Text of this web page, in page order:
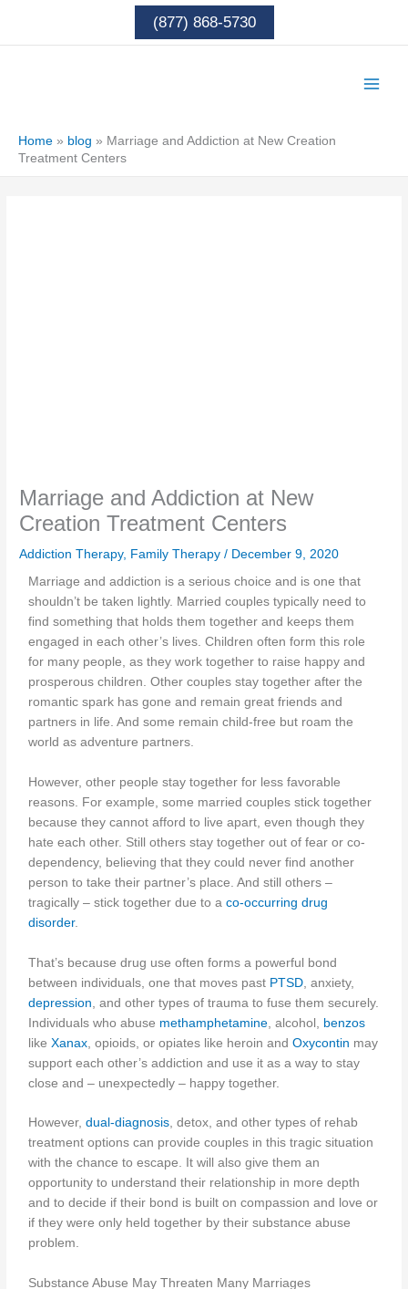
content
(877) 868-5730
Home » blog » Marriage and Addiction at New Creation
Treatment Centers
Marriage and Addiction at New
Creation Treatment Centers
Addiction Therapy, Family Therapy / December 9, 2020
Marriage and addiction is a serious choice and is one that
shouldn’t be taken lightly. Married couples typically need to
find something that holds them together and keeps them
engaged in each other’s lives. Children often form this role
for many people, as they work together to raise happy and
prosperous children. Other couples stay together after the
romantic spark has gone and remain great friends and
partners in life. And some remain child-free but roam the
world as adventure partners.
However, other people stay together for less favorable
reasons. For example, some married couples stick together
because they cannot afford to live apart, even though they
hate each other. Still others stay together out of fear or co-
dependency, believing that they could never find another
person to take their partner’s place. And still others –
tragically – stick together due to aco-occurring drug
disorder.
That’s because drug use often forms a powerful bond
between individuals, one that moves past PTSD , anxiety,
depression , and other types of trauma to fuse them securely.
Individuals who abuse methamphetamine , alcohol, benzos
likeXanax , opioids, or opiates like heroin andOxycontin may
support each other’s addiction and use it as a way to stay
close and – unexpectedly – happy together.
However,dual-diagnosis, detox, and other types of rehab
treatment options can provide couples in this tragic situation
with the chance to escape. It will also give them an
opportunity to understand their relationship in more depth
and to decide if their bond is built on compassion and love or
if they were only held together by their substance abuse
problem.
Substance Abuse May Threaten Many Marriages